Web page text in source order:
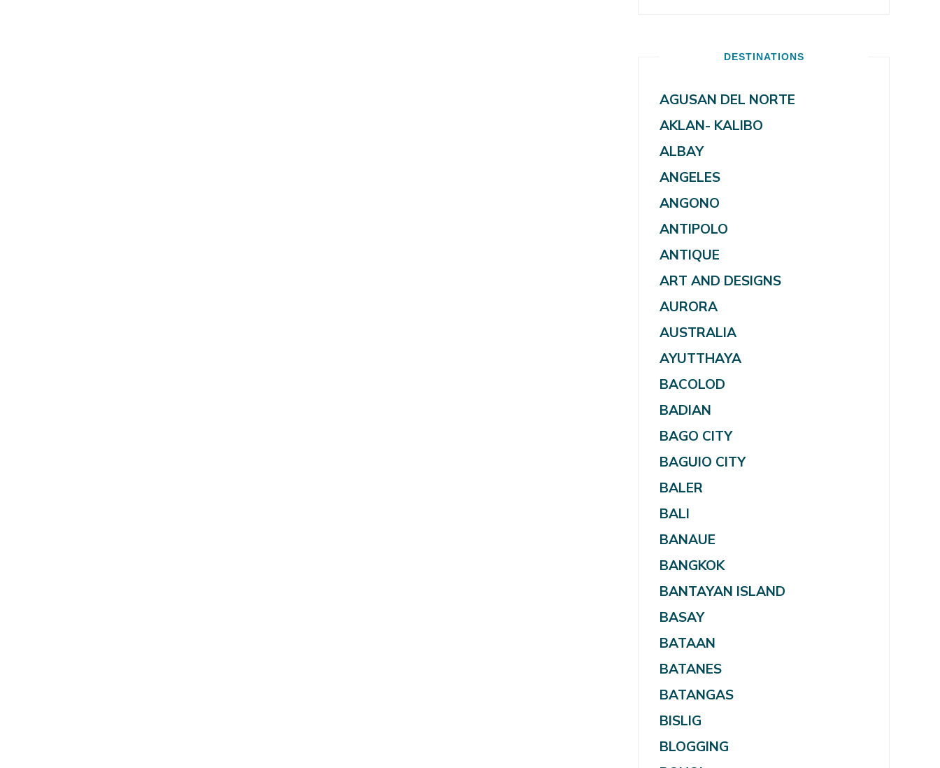
DESTINATIONS
AGUSAN DEL NORTE
AKLAN- KALIBO
ALBAY
ANGELES
ANGONO
ANTIPOLO
ANTIQUE
ART AND DESIGNS
AURORA
AUSTRALIA
AYUTTHAYA
BACOLOD
BADIAN
BAGO CITY
BAGUIO CITY
BALER
BALI
BANAUE
BANGKOK
BANTAYAN ISLAND
BASAY
BATAAN
BATANES
BATANGAS
BISLIG
BLOGGING